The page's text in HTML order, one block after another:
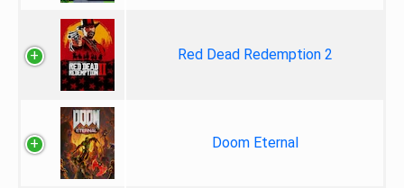
Red Dead Redemption 2
Doom Eternal